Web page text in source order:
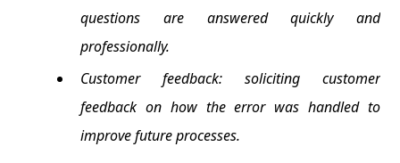
questions are answered quickly and
professionally.
Customer feedback: soliciting customer
feedback on how the error was handled to
improve future processes.